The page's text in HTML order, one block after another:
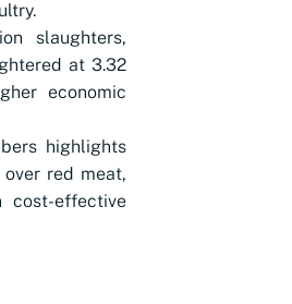
slaughters,
at 3.32
economic
highlights
red meat,
cost-effective